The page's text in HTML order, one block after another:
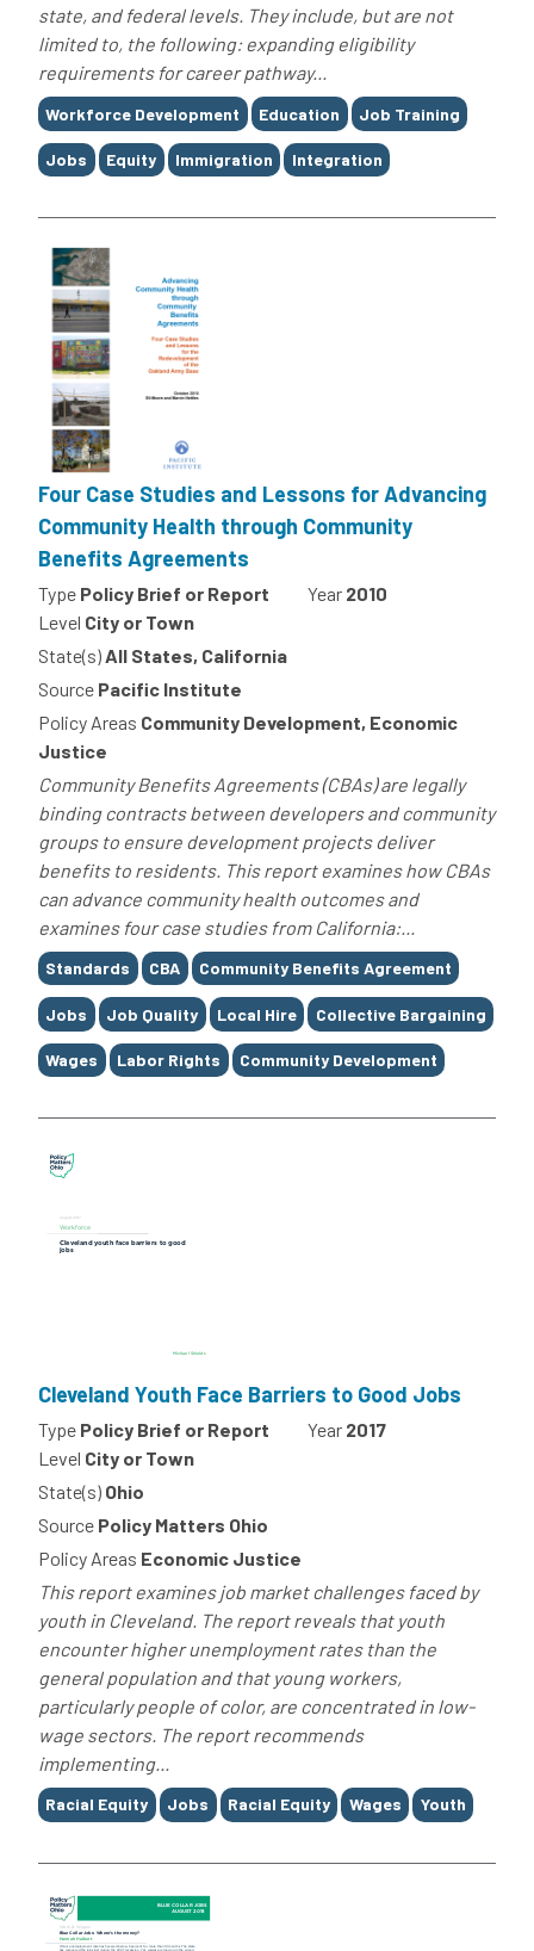
state, and federal levels. They include, but are not
limited to, the following: expanding eligibility
requirements for career pathway...
Tags
Workforce Development Education Job Training
Jobs Equity Immigration Integration
Four Case Studies and Lessons for Advancing
Community Health through Community
Benefits Agreements
Type Policy Brief or Report Year 2010
Level City or Town
State(s)All States, California
Source Pacific Institute
Policy Areas Community Development, Economic
Justice
Community Benefits Agreements (CBAs) are legally
binding contracts between developers and community
groups to ensure development projects deliver
benefits to residents. This report examines how CBAs
can advance community health outcomes and
examines four case studies from California:...
Tags
Standards CBA Community Benefits Agreement
Jobs Job Quality Local Hire Collective Bargaining
Wages Labor Rights Community Development
Cleveland Youth Face Barriers to Good Jobs
Type Policy Brief or Report Year 2017
Level City or Town
State(s) Ohio
Source Policy Matters Ohio
Policy Areas Economic Justice
This report examines job market challenges faced by
youth in Cleveland. The report reveals that youth
encounter higher unemployment rates than the
general population and that young workers,
particularly people of color, are concentrated in low-
wage sectors. The report recommends
implementing...
Tags
Racial Equity Jobs Racial Equity Wages Youth